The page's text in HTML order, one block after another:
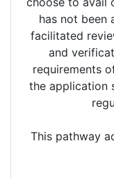
has not been
facilitated
and
requirements
the application
This pathway